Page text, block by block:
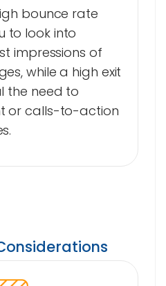
bounce rate
to look into
impressions of
while a high exit
the need to
or calls-to-action